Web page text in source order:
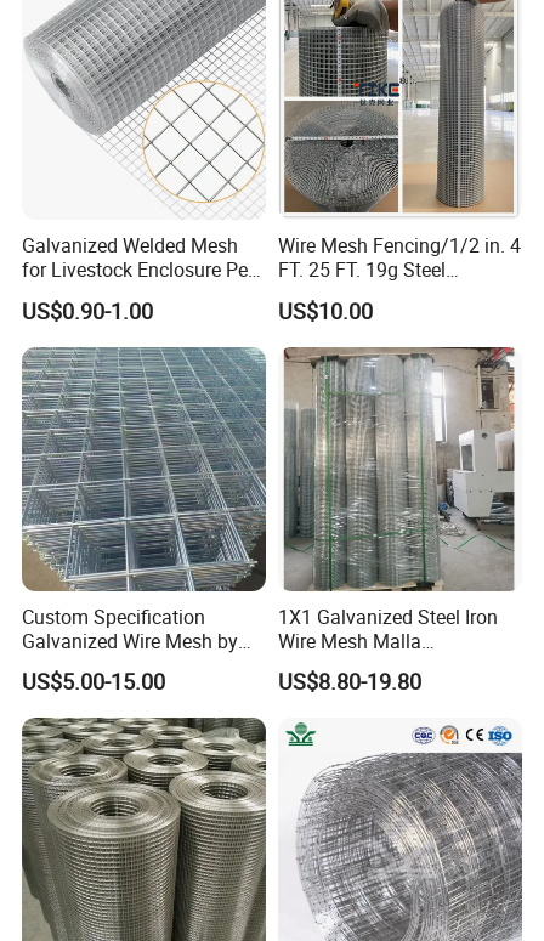
Galvanized Welded Mesh
for Livestock Enclosure Pest
Barrier Tree Protection Farm
Fencing Chicken Coop Bird
Cage Construction
Reinforcement Garden
Fence
US$0.90-1.00
Wire Mesh Fencing/1/2 in. 4
FT. 25 FT. 19g Steel
Hardware Cloth/ Welded
Wire Mesh/Bird Cage Mesh/
Animal Mesh/Wire
Mesh/PVC Mesh/2X2
Galvanized Welded Wire
Mesh
US$10.00
Custom Specification
Galvanized Wire Mesh by
Sichuang From Hebei China
US$5.00-15.00
1X1 Galvanized Steel Iron
Wire Mesh Malla
Electrosoldada Welded Wire
Mesh
US$8.80-19.80